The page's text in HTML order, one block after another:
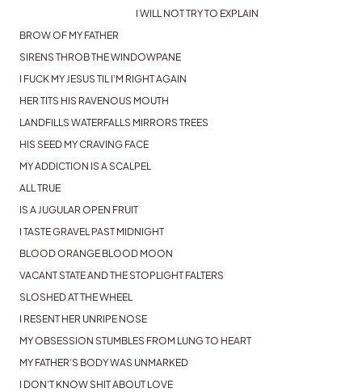
I WILL NOT TRY TO EXPLAIN
BROW OF MY FATHER
SIRENS THROB THE WINDOWPANE
I FUCK MY JESUS TIL I’M RIGHT AGAIN
HER TITS HIS RAVENOUS MOUTH
LANDFILLS WATERFALLS MIRRORS TREES
HIS SEED MY CRAVING FACE
MY ADDICTION IS A SCALPEL
ALL TRUE
IS A JUGULAR OPEN FRUIT
I TASTE GRAVEL PAST MIDNIGHT
BLOOD ORANGE BLOOD MOON
VACANT STATE AND THE STOPLIGHT FALTERS
SLOSHED AT THE WHEEL
I RESENT HER UNRIPE NOSE
MY OBSESSION STUMBLES FROM LUNG TO HEART
MY FATHER’S BODY WAS UNMARKED
I DON’T KNOW SHIT ABOUT LOVE